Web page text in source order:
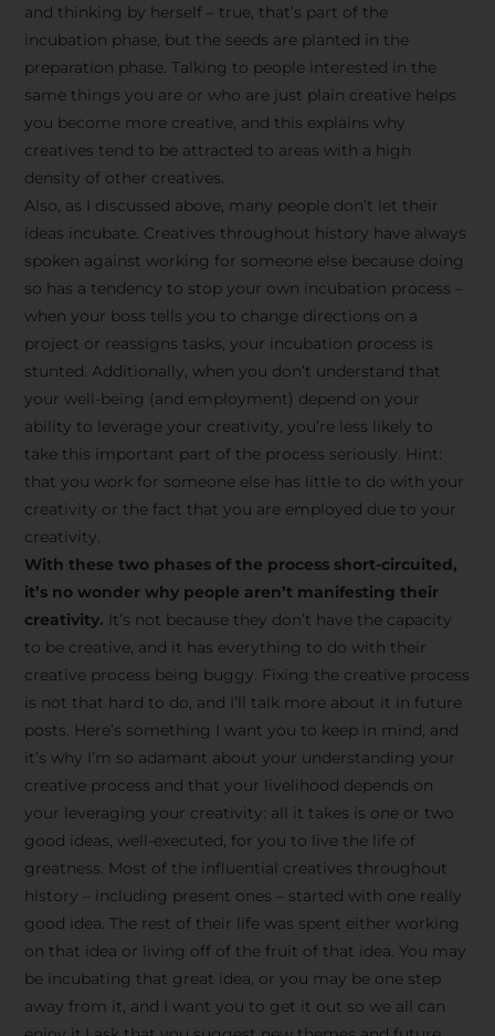
Stay Inspired
with F/262
SNAPSHOT
creative tips, behind-the-
scenes content, free tools,
and updates fromJoão
Carlos & Light Syndicate
Academy.
Join the Newsletter
We don’t spam! Read more in our privacy
policy
and thinking by herself – true, that’s part of the
incubation phase, but the seeds are planted in the
preparation phase. Talking to people interested in the
same things you are or who are just plain creative helps
you become more creative, and this explains why
creatives tend to be attracted to areas with a high
density of other creatives.
Also, as I discussed above, many people don’t let their
ideas incubate. Creatives throughout history have always
spoken against working for someone else because doing
so has a tendency to stop your own incubation process –
when your boss tells you to change directions on a
project or reassigns tasks, your incubation process is
stunted. Additionally, when you don’t understand that
your well-being (and employment) depend on your
ability to leverage your creativity, you’re less likely to
take this important part of the process seriously. Hint:
that you work for someone else has little to do with your
creativity or the fact that you are employed due to your
creativity.
With these two phases of the process short-circuited,
it’s no wonder why people aren’t manifesting their
creativity. It’s not because they don’t have the capacity
to be creative, and it has everything to do with their
creative process being buggy. Fixing the creative process
is not that hard to do, and I’ll talk more about it in future
posts. Here’s something I want you to keep in mind, and
it’s why I’m so adamant about your understanding your
creative process and that your livelihood depends on
your leveraging your creativity: all it takes is one or two
good ideas, well-executed, for you to live the life of
greatness. Most of the influential creatives throughout
history – including present ones – started with one really
good idea. The rest of their life was spent either working
on that idea or living off of the fruit of that idea. You may
be incubating that great idea, or you may be one step
away from it, and I want you to get it out so we all can